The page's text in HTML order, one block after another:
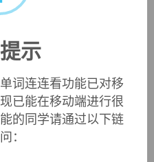
15c., from Anglo-French
fromaccusatus
).
"case of that which is
aitiasthai"accuse." Greek
both "cause" and
of the Romans. A more
示
词连连看功能已对移
已能在移动端进行很
的同学请通过以下链
：